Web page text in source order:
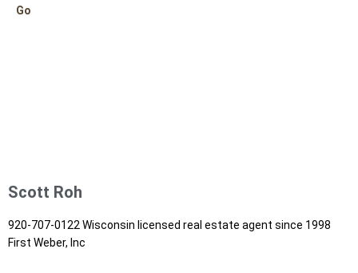
Go
Scott Roh
920-707-0122 Wisconsin licensed real estate agent since 1998
First Weber, Inc